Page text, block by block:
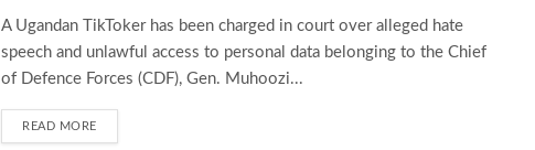
A Ugandan TikToker has been charged in court over alleged hate
speech and unlawful access to personal data belonging to the Chief
of Defence Forces (CDF), Gen. Muhoozi...
READ MORE